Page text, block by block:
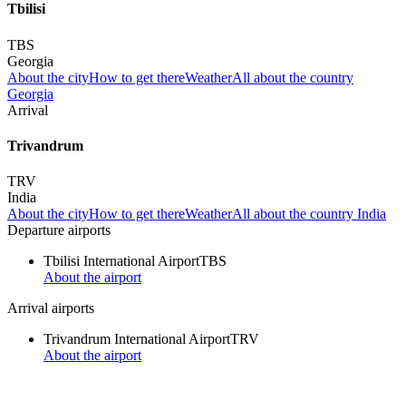
Tbilisi
TBS
Georgia
About the cityHow to get thereWeatherAll about the country
Georgia
Arrival
Trivandrum
TRV
India
About the cityHow to get thereWeatherAll about the country India
Departure airports
Tbilisi International AirportTBS
About the airport
Arrival airports
Trivandrum International AirportTRV
About the airport